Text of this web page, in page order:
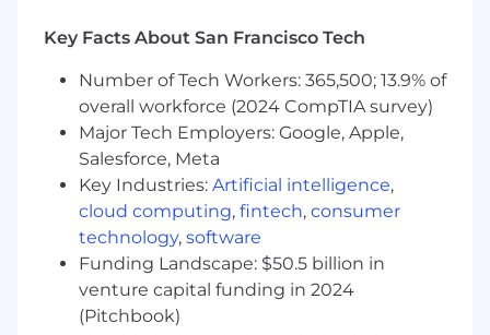
value from new partnerships
make the partnership experience more
beneficial to our service partners
Extremely comfortable both operating on a
team level and working with management
peers to identify and solve complex
problems
Comfortable presenting in large groups
(both internally and externally) as you will
be showcasing yourself as a thought leader
in our organization and industry
Proactively solicit and act on feedback from
Key Facts About San Francisco Tech
Number of Tech Workers: 365,500; 13.9% of
overall workforce (2024 CompTIA survey)
Major Tech Employers: Google, Apple,
Salesforce, Meta
Key Industries: Artificial intelligence,
cloud computing, fintech, consumer
technology, software
Funding Landscape: $50.5 billion in
venture capital funding in 2024
(Pitchbook)